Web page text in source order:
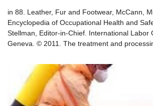
in 88. Leather, Fur and Footwear, McCann,
Encyclopedia of Occupational Health and
Stellman, Editor-in-Chief. International Labor
Geneva. © 2011. The treatment and